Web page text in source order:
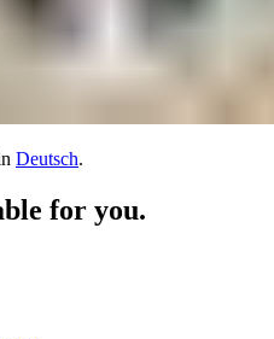
Deutsch.
for you.